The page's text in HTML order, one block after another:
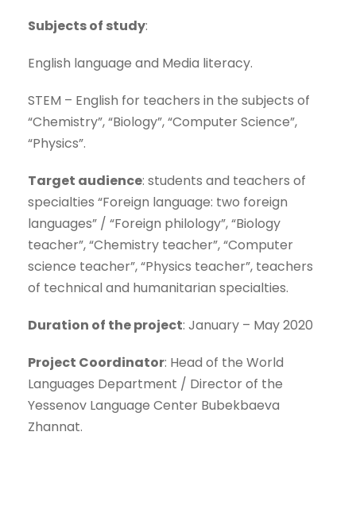
Subjects of study:
English language and Media literacy.
STEM – English for teachers in the subjects of
“Chemistry”, “Biology”, “Computer Science”,
“Physics”.
Target audience: students and teachers of
specialties “Foreign language: two foreign
languages” / “Foreign philology”, “Biology
teacher”, “Chemistry teacher”, “Computer
science teacher”, “Physics teacher”, teachers
of technical and humanitarian specialties.
Duration of the project: January – May 2020
Project Coordinator: Head of the World
Languages Department / Director of the
Yessenov Language Center Bubekbaeva
Zhannat.